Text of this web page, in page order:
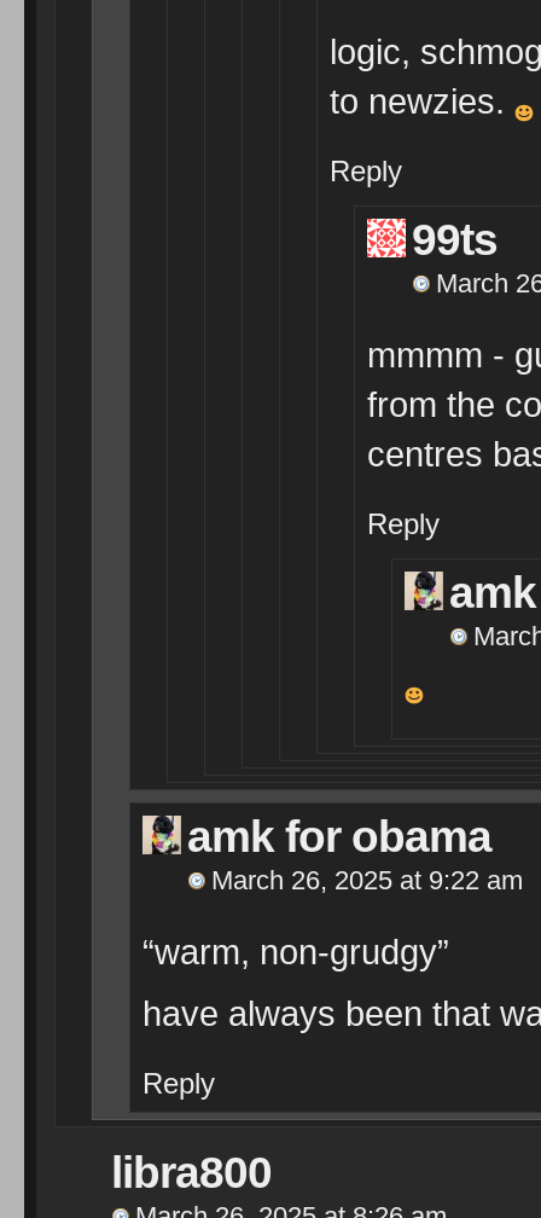
logic,
to newzies.
Reply
99ts
March
mmmm -
from the
centres
Reply
amk for obama
March 26, 2025 at 9:22 am
“warm, non-grudgy”
have always been that
Reply
libra800